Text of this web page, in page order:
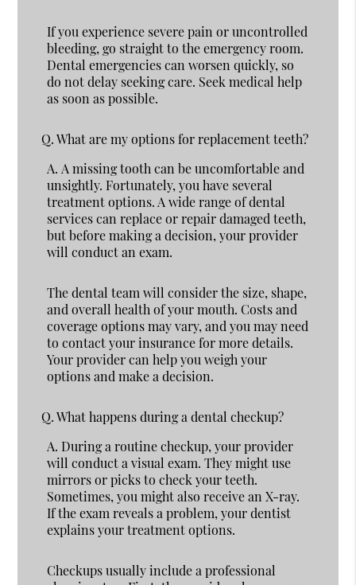
If you experience severe pain or uncontrolled
bleeding, go straight to the emergency room.
Dental emergencies can worsen quickly, so
do not delay seeking care. Seek medical help
as soon as possible.
Q. What are my options for replacement teeth?
A. A missing tooth can be uncomfortable and
unsightly. Fortunately, you have several
treatment options. A wide range of dental
services can replace or repair damaged teeth,
but before making a decision, your provider
will conduct an exam.
The dental team will consider the size, shape,
and overall health of your mouth. Costs and
coverage options may vary, and you may need
to contact your insurance for more details.
Your provider can help you weigh your
options and make a decision.
Q. What happens during a dental checkup?
A. During a routine checkup, your provider
will conduct a visual exam. They might use
mirrors or picks to check your teeth.
Sometimes, you might also receive an X-ray.
If the exam reveals a problem, your dentist
explains your treatment options.
Checkups usually include a professional